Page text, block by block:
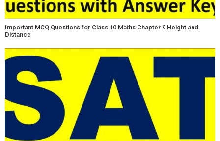
Important MCQ Questions for Class 10 Maths Chapter 9 Height and
Distance